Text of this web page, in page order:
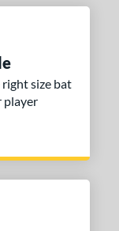
size bat
player